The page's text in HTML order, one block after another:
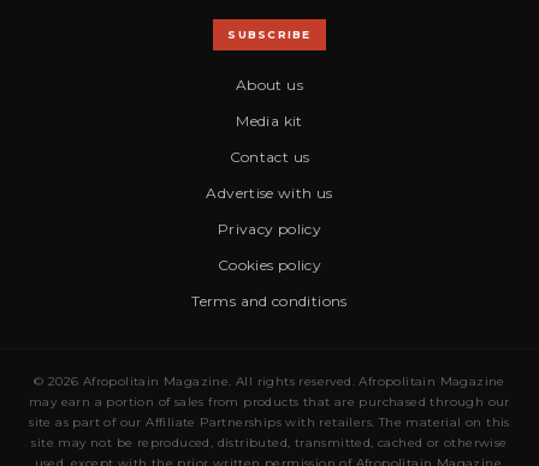
SUBSCRIBE
About us
Media kit
Contact us
Advertise with us
Privacy policy
Cookies policy
Terms and conditions
© 2026 Afropolitain Magazine. All rights reserved. Afropolitain Magazine
may earn a portion of sales from products that are purchased through our
site as part of our Affiliate Partnerships with retailers. The material on this
site may not be reproduced, distributed, transmitted, cached or otherwise
used, except with the prior written permission of Afropolitain Magazine.